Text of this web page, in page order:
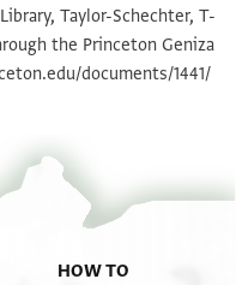
[ ] בית דין [ מ]צליח
[ ] בל אלואגב אן
מא אסתקר ודלך אנה
[ ע]יד ואלנא[מנות
Zoom and Rotate
Zoom and Rotate
Taylor-Schechter, T-
the Princeton Geniza
documents/1441/
HOW TO